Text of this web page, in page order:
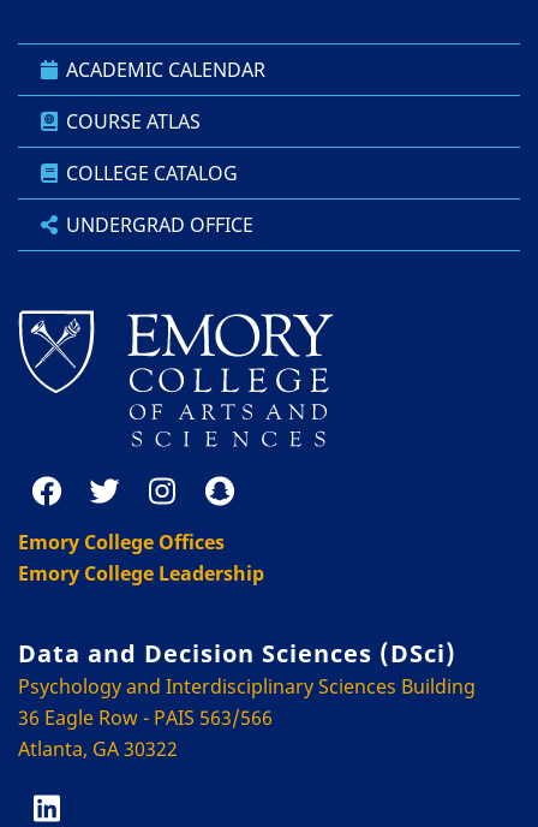
ACADEMIC CALENDAR
COURSE ATLAS
COLLEGE CATALOG
UNDERGRAD OFFICE
Emory College Offices
Emory College Leadership
Data and Decision Sciences (DSci)
Psychology and Interdisciplinary Sciences Building
36 Eagle Row - PAIS 563/566
Atlanta, GA 30322